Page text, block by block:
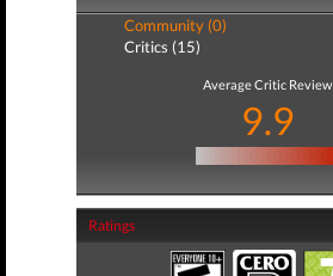
Community (0)
Critics (15)
Average Critic Review
9.9
Ratings